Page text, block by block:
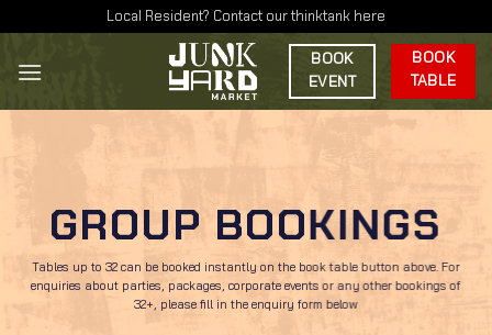
content
Local Resident? Contact our thinktank here
BOOK
EVENT
BOOK
TABLE
GROUP BOOKINGS
Tables up to 32 can be booked instantly on the book table button above. For
enquiries about parties, packages, corporate events or any other bookings of
32+, please fill in the enquiry form below